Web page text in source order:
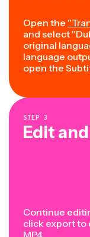
Open the
and select
original
language
open the
STEP 3
Edit
Continue
click export to
MP4.